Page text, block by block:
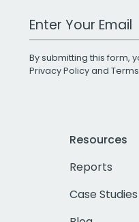
Work Email Address
By submitting this form,
Privacy Policyand
Resources
Reports
Case Studies